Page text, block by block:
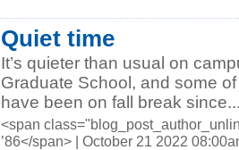
Quiet time
It’s quieter than usual on
Graduate School, and some
have been on fall break
<span
’86</span> | October 21 2022